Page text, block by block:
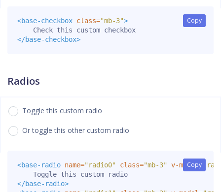
Copy
Copy
<base-checkbox class="mb-3">
</base-checkbox>
Radios
Toggle this custom radio
Or toggle this other custom radio
Copy
Copy
<base-radio name="radio0" class="mb-3" v-model=
</base-radio>